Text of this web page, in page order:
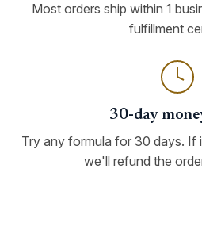
Most orders ship within 1
fulfillment
30-day
Try any formula for 30 days.
we'll refund the